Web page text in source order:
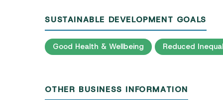
SUSTAINABLE DEVELOPMENT GOALS
Good Health & Wellbeing Reduced
OTHER BUSINESS INFORMATION